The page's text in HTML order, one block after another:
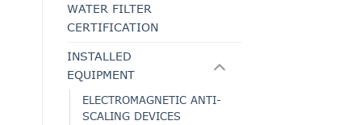
WATER FILTER
CERTIFICATION
INSTALLED
EQUIPMENT
ELECTROMAGNETIC ANTI-
SCALING DEVICES